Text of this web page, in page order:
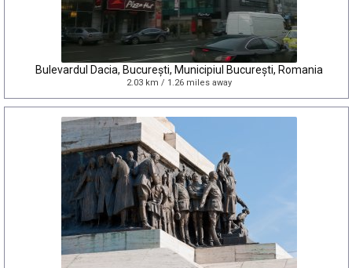
Bulevardul Dacia, București, Municipiul București, Romania
2.03 km / 1.26 miles away